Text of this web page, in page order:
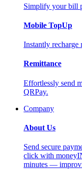
Simplify your bill
Mobile TopUp
Instantly
Remittance
Effortlessly send
QRPay.
Company
About Us
Send secure
click with
minutes —